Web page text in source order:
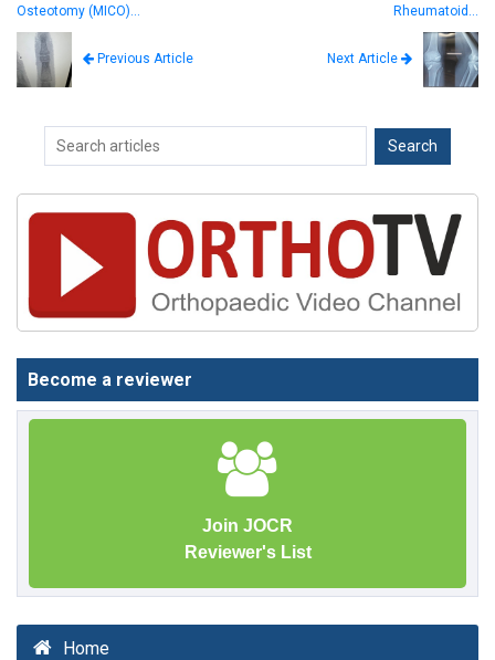
Osteotomy (MICO)…
Previous Article
Rheumatoid…
Next Article
Become a reviewer
Join JOCR
Reviewer's List
Home